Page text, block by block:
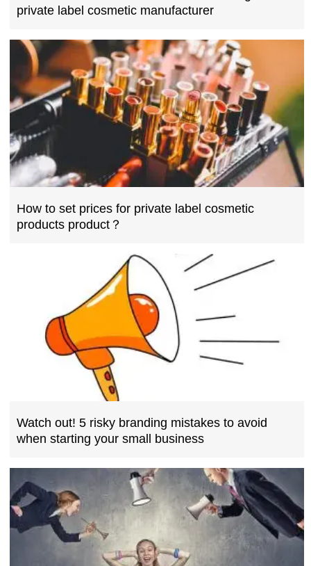
private label cosmetic manufacturer
How to set prices for private label cosmetic
products product？
Watch out! 5 risky branding mistakes to avoid
when starting your small business